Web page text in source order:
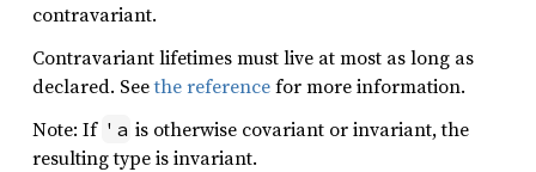
contravariant.
Contravariant lifetimes must live at most as long as
declared. Seethe referencefor more information.
Note: If 'a is otherwise covariant or invariant, the
resulting type is invariant.